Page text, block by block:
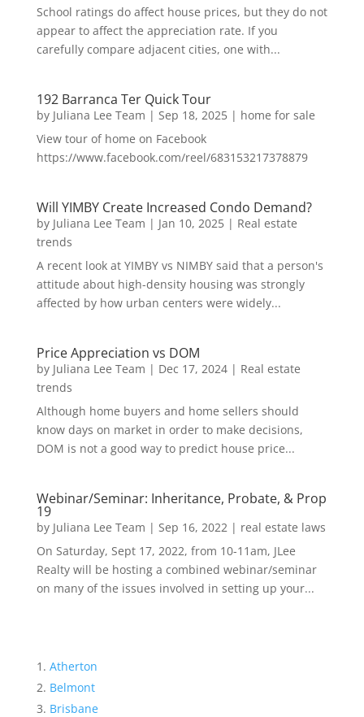
School ratings do affect house prices, but they do not
appear to affect the appreciation rate. If you
carefully compare adjacent cities, one with...
192 Barranca Ter Quick Tour
by Juliana Lee Team | Sep 18, 2025| home for sale
View tour of home on Facebook
https://www.facebook.com/reel/683153217378879
Will YIMBY Create Increased Condo Demand?
by Juliana Lee Team | Jan 10, 2025| Real estate
trends
A recent look at YIMBY vs NIMBY said that a person's
attitude about high-density housing was strongly
affected by how urban centers were widely...
Price Appreciation vs DOM
by Juliana Lee Team | Dec 17, 2024| Real estate
trends
Although home buyers and home sellers should
know days on market in order to make decisions,
DOM is not a good way to predict house price...
Webinar/Seminar: Inheritance, Probate, & Prop
19
by Juliana Lee Team | Sep 16, 2022| real estate laws
On Saturday, Sept 17, 2022, from 10-11am, JLee
Realty will be hosting a combined webinar/seminar
on many of the issues involved in setting up your...
Atherton
Belmont
Brisbane